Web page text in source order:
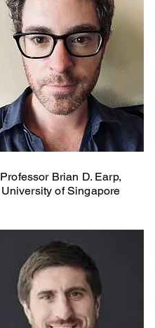
Professor Brian D. Earp,
​University of Singapore